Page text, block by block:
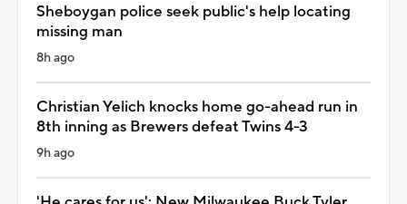
Sheboygan police seek public's help locating
missing man
8h ago
Christian Yelich knocks home go-ahead run in
8th inning as Brewers defeat Twins 4-3
9h ago